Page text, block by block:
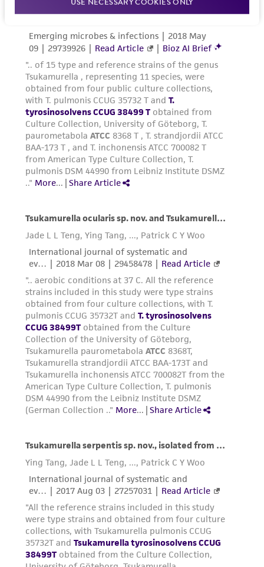
the material, the customer agrees that any
activity undertaken with the ATCC product and
any progeny or modifications will be conducted
in compliance with all applicable laws,
regulations, and guidelines. This product is
provided 'AS IS' with no representations or
warranties whatsoever except as expressly set
forth herein and in no event shall ATCC, its
parents, subsidiaries, directors, officers, agents,
employees, assigns, successors, and affiliates be
liable for indirect, special, incidental, or
consequential damages of any kind in
connection with or arising out of the
reasonable effort is made to ensure
authenticity and reliability of materials on
deposit, ATCC is not liable for damages arising
from the misidentification or misrepresentation
of such materials.
Please see the material transfer agreement
(MTA) for further details regarding the use of
this product. The MTA is available at
www.atcc.org.